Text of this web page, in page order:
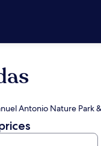
Antonio Nature Park